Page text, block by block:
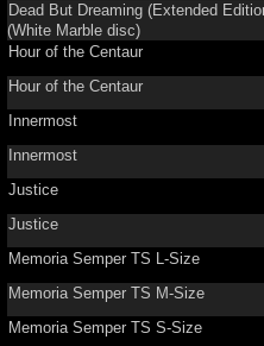
Dead But Dreaming (Extended
(White Marble disc)
Hour of the Centaur
Hour of the Centaur
Innermost
Innermost
Justice
Justice
Memoria Semper TS L-Size
Memoria Semper TS M-Size
Memoria Semper TS S-Size